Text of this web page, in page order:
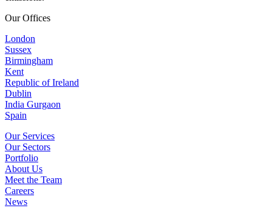
Our Offices
London
Sussex
Birmingham
Kent
Republic of Ireland
Dublin
India Gurgaon
Spain
Our Services
Our Sectors
Portfolio
About Us
Meet the Team
Careers
News